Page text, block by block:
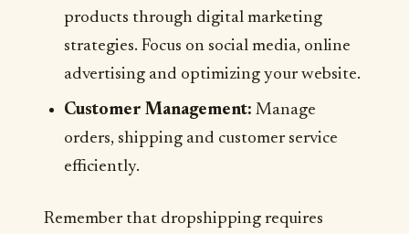
products through digital marketing
strategies. Focus on social media, online
advertising and optimizing your website.
Customer Management: Manage
orders, shipping and customer service
efficiently.
Remember that dropshipping requires